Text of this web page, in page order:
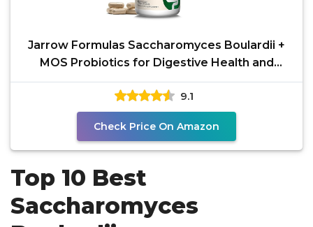
Jarrow Formulas Saccharomyces Boulardii +
MOS Probiotics for Digestive Health and
Intestinal Tract
9.1
Check Price On Amazon
Top 10 Best
Saccharomyces